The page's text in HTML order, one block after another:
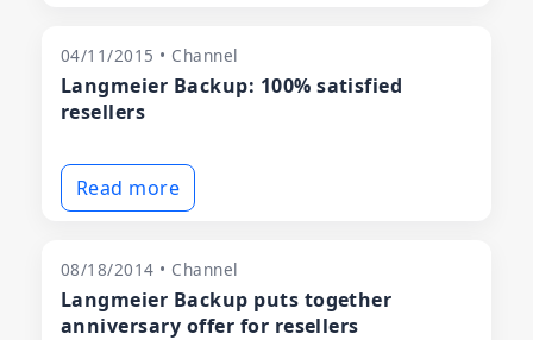
04/11/2015 • Channel
Langmeier Backup: 100% satisfied
resellers
Read more
08/18/2014 • Channel
Langmeier Backup puts together
anniversary offer for resellers